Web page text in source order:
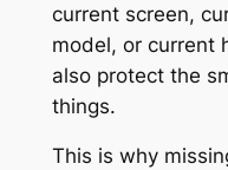
current screen,
model, or current
also protect the
things.
This is why